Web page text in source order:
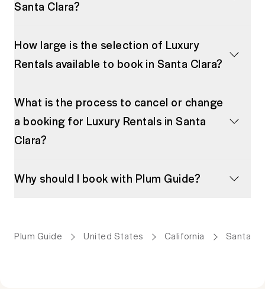
Santa Clara?
How large is the selection of Luxury
Rentals available to book in Santa Clara?
What is the process to cancel or change
a booking for Luxury Rentals in Santa
Clara?
Why should I book with Plum Guide?
Plum Guide United States California Santa